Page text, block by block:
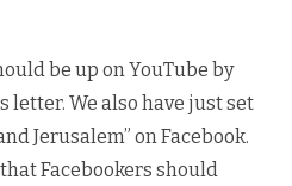
be up on YouTube by
letter. We also have just set
Jerusalem” on Facebook.
Facebookers should